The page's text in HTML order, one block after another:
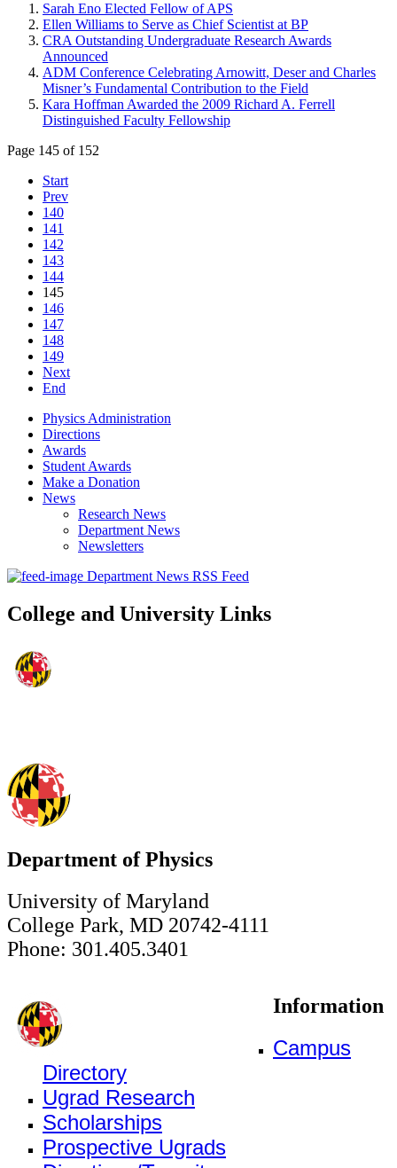
Sarah Eno Elected Fellow of APS
Ellen Williams to Serve as Chief Scientist at BP
CRA Outstanding Undergraduate Research Awards
Announced
ADM Conference Celebrating Arnowitt, Deser and Charles
Misner’s Fundamental Contribution to the Field
Kara Hoffman Awarded the 2009 Richard A. Ferrell
Distinguished Faculty Fellowship
Page 145 of 152
Start
Prev
140
141
142
143
144
145
146
147
148
149
Next
End
Physics Administration
Directions
Awards
Student Awards
Make a Donation
News
Research News
Department News
Newsletters
Department News RSS Feed
College and University Links
Department of Physics
University of Maryland
College Park, MD 20742-4111
Phone: 301.405.3401
Information
Campus
Directory
Ugrad Research
Scholarships
Prospective Ugrads